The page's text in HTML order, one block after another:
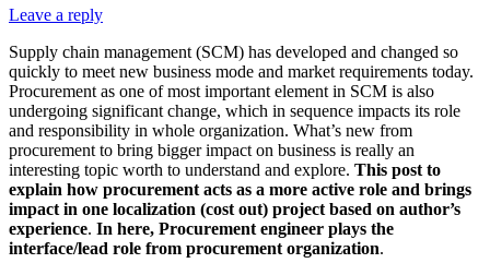
Leave a reply
Supply chain management (SCM) has developed and changed so
quickly to meet new business mode and market requirements today.
Procurement as one of most important element in SCM is also
undergoing significant change, which in sequence impacts its role
and responsibility in whole organization. What’s new from
procurement to bring bigger impact on business is really an
interesting topic worth to understand and explore. This post to
explain how procurement acts as a more active role and brings
impact in one localization (cost out) project based on author’s
experience. In here, Procurement engineer plays the
interface/lead role from procurement organization.